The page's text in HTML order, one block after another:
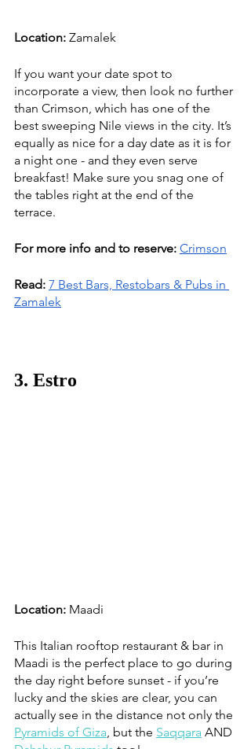
Location: Zamalek
If you want your date spot to
incorporate a view, then look no further
than Crimson, which has one of the
best sweeping Nile views in the city. It’s
equally as nice for a day date as it is for
a night one - and they even serve
breakfast! Make sure you snag one of
the tables right at the end of the
terrace.
For more info and to reserve: Crimson
Read: 7 Best Bars, Restobars & Pubs in
Zamalek
3. Estro
Location: Maadi
This Italian rooftop restaurant & bar in
Maadi is the perfect place to go during
the day right before sunset - if you’re
lucky and the skies are clear, you can
actually see in the distance not only the
Pyramids of Giza , but the Saqqara AND